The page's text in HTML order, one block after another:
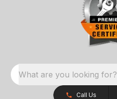
What are you looking for?
Call Us